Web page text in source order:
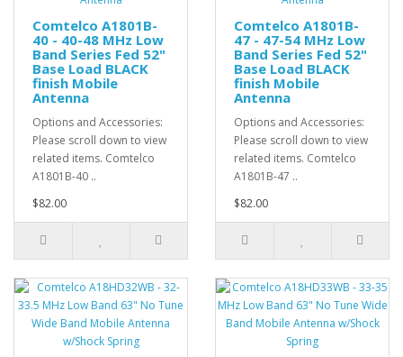
Comtelco A1801B-
40 - 40-48 MHz Low
Band Series Fed 52"
Base Load BLACK
finish Mobile
Antenna
Options and Accessories:
Please scroll down to view
related items. Comtelco
A1801B-40 ..
$82.00
Comtelco A1801B-
47 - 47-54 MHz Low
Band Series Fed 52"
Base Load BLACK
finish Mobile
Antenna
Options and Accessories:
Please scroll down to view
related items. Comtelco
A1801B-47 ..
$82.00